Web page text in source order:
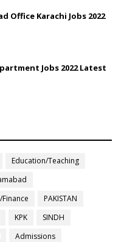
Office Karachi Jobs 2022
Jobs 2022 Latest
Education/Teaching
PAKISTAN
KPK
SINDH
Admissions